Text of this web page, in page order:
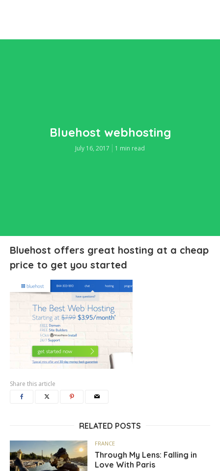
Bluehost webhosting
July 16, 2017 1 min read
Bluehost offers great hosting at a cheap
price to get you started
Share this article
RELATED POSTS
FRANCE
Through My Lens: Falling in
Love With Paris